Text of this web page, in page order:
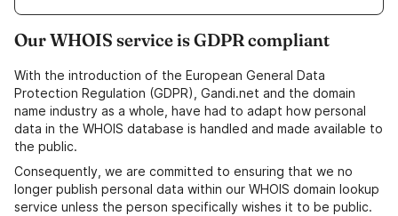
Our WHOIS service is GDPR compliant
With the introduction of the European General Data
Protection Regulation (GDPR), Gandi.net and the domain
name industry as a whole, have had to adapt how personal
data in the WHOIS database is handled and made available to
the public.
Consequently, we are committed to ensuring that we no
longer publish personal data within our WHOIS domain lookup
service unless the person specifically wishes it to be public.